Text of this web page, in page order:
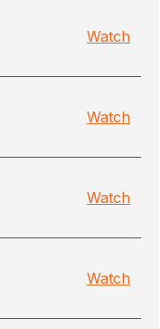
Watch
Watch
Watch
Watch